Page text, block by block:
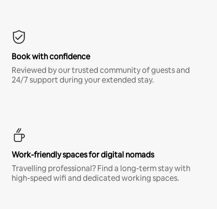
Book with confidence
Reviewed by our trusted community of guests and
24/7 support during your extended stay.
Work-friendly spaces for digital nomads
Travelling professional? Find a long-term stay with
high-speed wifi and dedicated working spaces.